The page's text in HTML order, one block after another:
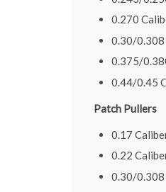
0.270
0.30/0.308
0.375/
0.44/0.45
Patch Pullers
0.17
0.22
0.30/0.308